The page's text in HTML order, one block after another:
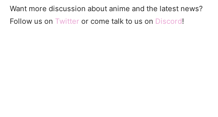
Want more discussion about anime and the latest news?
Follow us on Twitter or come talk to us on Discord!